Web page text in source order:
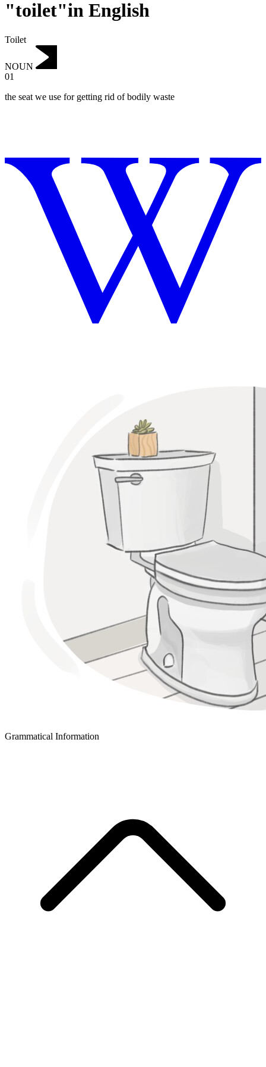
"toilet"in English
Toilet
NOUN
01
the seat we use for getting rid of bodily waste
Grammatical Information